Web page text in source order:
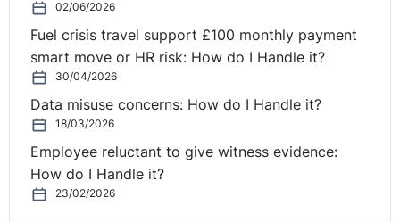
02/06/2026
Fuel crisis travel support £100 monthly payment
smart move or HR risk: How do I Handle it?
30/04/2026
Data misuse concerns: How do I Handle it?
18/03/2026
Employee reluctant to give witness evidence:
How do I Handle it?
23/02/2026